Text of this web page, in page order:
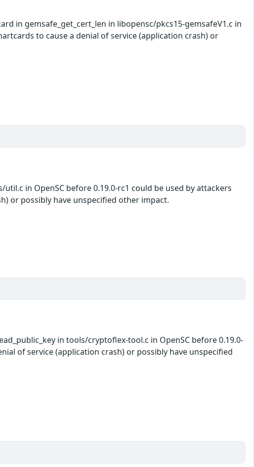
in gemsafe_get_cert_len in libopensc/pkcs15-gemsafeV1.c in
to cause a denial of service (application crash) or
in OpenSC before 0.19.0-rc1 could be used by attackers
or possibly have unspecified other impact.
in tools/cryptoflex-tool.c in OpenSC before 0.19.0-
of service (application crash) or possibly have unspecified